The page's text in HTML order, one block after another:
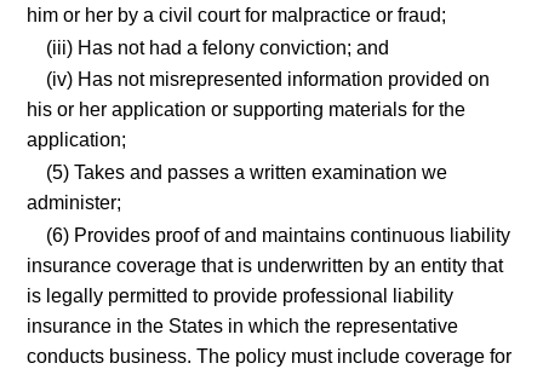
him or her by a civil court for malpractice or fraud;
(iii) Has not had a felony conviction; and
(iv) Has not misrepresented information provided on
his or her application or supporting materials for the
application;
(5) Takes and passes a written examination we
administer;
(6) Provides proof of and maintains continuous liability
insurance coverage that is underwritten by an entity that
is legally permitted to provide professional liability
insurance in the States in which the representative
conducts business. The policy must include coverage for